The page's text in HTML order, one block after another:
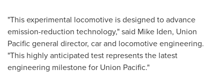
"This experimental locomotive is designed to advance
emission-reduction technology," said Mike Iden, Union
Pacific general director, car and locomotive engineering.
"This highly anticipated test represents the latest
engineering milestone for Union Pacific."